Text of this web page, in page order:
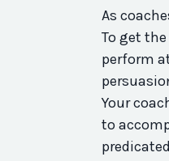
As
To get
perform
Your
to